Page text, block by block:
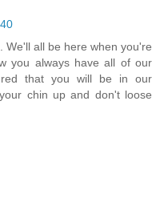
We'll all be here when you're
you always have all of our
that you will be in our
chin up and don't loose